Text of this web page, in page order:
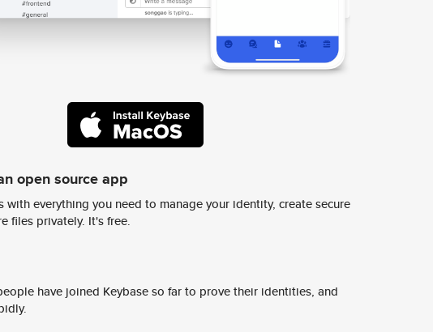
open source app
with everything you need to manage your identity, create secure
files privately. It's free.
have joined Keybase so far to prove their identities, and